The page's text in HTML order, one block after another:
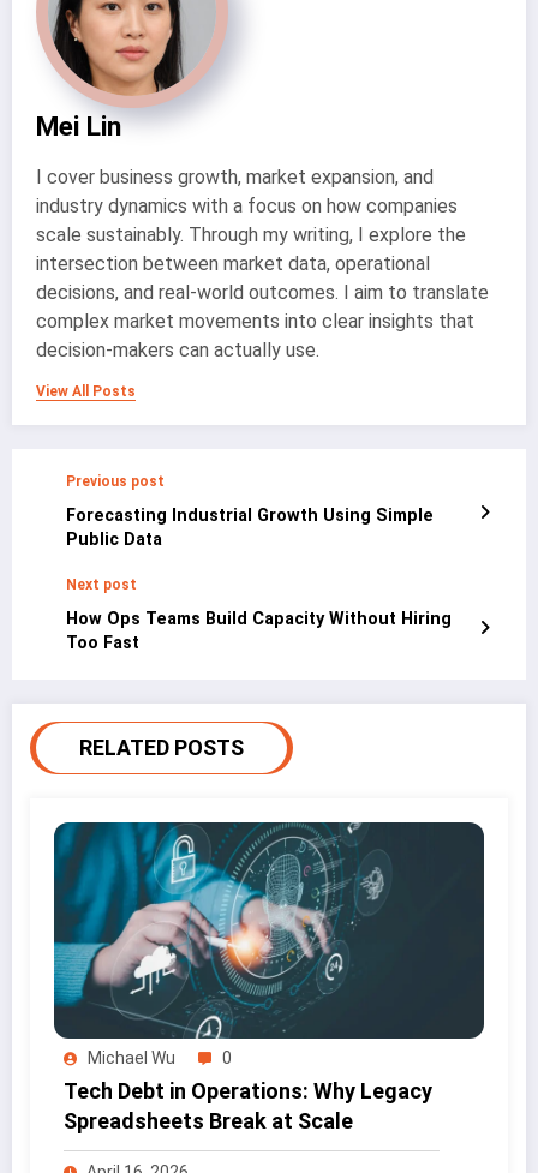
Mei Lin
I cover business growth, market expansion, and
industry dynamics with a focus on how companies
scale sustainably. Through my writing, I explore the
intersection between market data, operational
decisions, and real-world outcomes. I aim to translate
complex market movements into clear insights that
decision-makers can actually use.
View All Posts
Previous post
Forecasting Industrial Growth Using Simple
Public Data
Next post
How Ops Teams Build Capacity Without Hiring
Too Fast
RELATED POSTS
Michael Wu 0
Tech Debt in Operations: Why Legacy
Spreadsheets Break at Scale